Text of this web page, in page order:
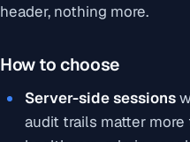
header, nothing more.
How to choose
Server-side sessions
audit trails matter